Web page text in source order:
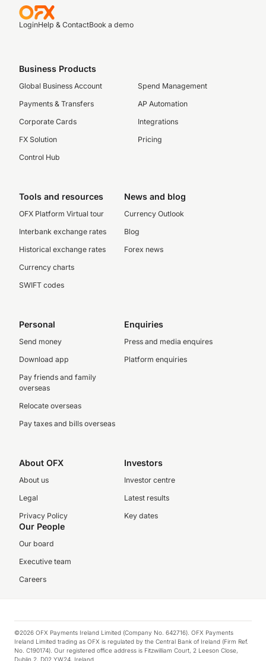
LoginHelp & ContactBook a demo
Business Products
Global Business Account
Payments & Transfers
Corporate Cards
FX Solution
Control Hub
Spend Management
AP Automation
Integrations
Pricing
Tools and resources
OFX Platform Virtual tour
Interbank exchange rates
Historical exchange rates
Currency charts
SWIFT codes
News and blog
Currency Outlook
Blog
Forex news
Personal
Send money
Download app
Pay friends and family
overseas
Relocate overseas
Pay taxes and bills overseas
Enquiries
Press and media enquires
Platform enquiries
About OFX
About us
Legal
Privacy Policy
Investors
Investor centre
Latest results
Key dates
Our People
Our board
Executive team
Careers
©2026 OFX Payments Ireland Limited (Company No. 642716). OFX Payments
Ireland Limited trading as OFX is regulated by the Central Bank of Ireland (Firm Ref.
No. C190174). Our registered office address is Fitzwilliam Court, 2 Leeson Close,
Dublin 2, D02 YW24, Ireland.